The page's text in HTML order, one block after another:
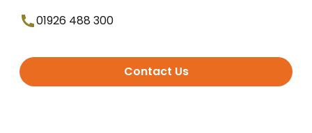
01926 488 300
Contact Us